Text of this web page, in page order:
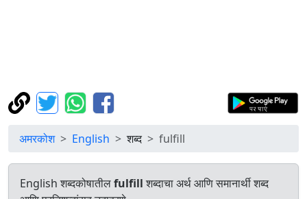
अमरकोश English शब्द fulfill
English शब्दकोषातीलfulfillशब्दाचा अर्थ आणि समानार्थी शब्द